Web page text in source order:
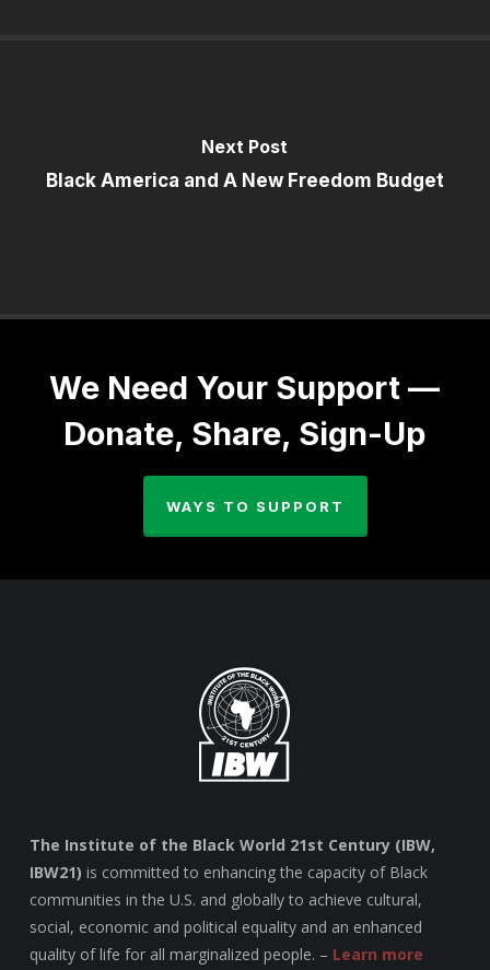
Next Post
Black America and A New Freedom Budget
We Need Your Support —
Donate, Share, Sign-Up
WAYS TO SUPPORT
The Institute of the Black World 21st Century (IBW,
IBW21) is committed to enhancing the capacity of Black
communities in the U.S. and globally to achieve cultural,
social, economic and political equality and an enhanced
quality of life for all marginalized people. – Learn more